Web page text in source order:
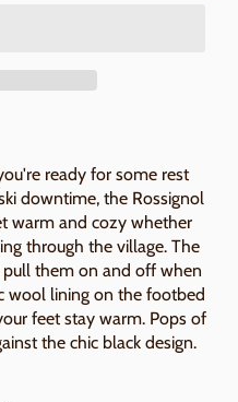
ready for some rest
downtime, the Rossignol
warm and cozy whether
through the village. The
them on and off when
wool lining on the footbed
feet stay warm. Pops of
the chic black design.